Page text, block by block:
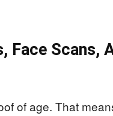
Face Scans,
of age. That